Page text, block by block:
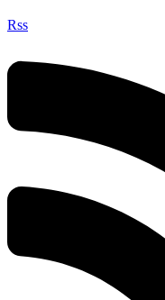
Rss